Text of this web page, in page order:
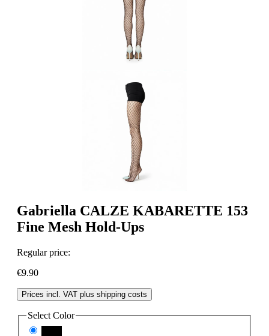
Gabriella CALZE KABARETTE 153
Fine Mesh Hold-Ups
Regular price:
€9.90
Prices incl. VAT plus shipping costs
Select Color